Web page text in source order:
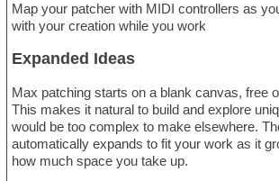
Map your patcher with MIDI controllers as
with your creation while you work
Expanded Ideas
Max patching starts on a blank canvas, free
This makes it natural to build and explore
would be too complex to make elsewhere.
automatically expands to fit your work as it
how much space you take up.